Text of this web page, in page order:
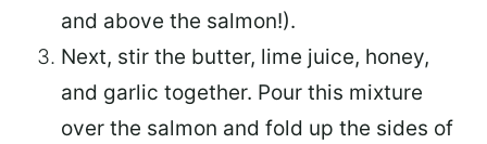
and above the salmon!).
Next, stir the butter, lime juice, honey,
and garlic together. Pour this mixture
over the salmon and fold up the sides of